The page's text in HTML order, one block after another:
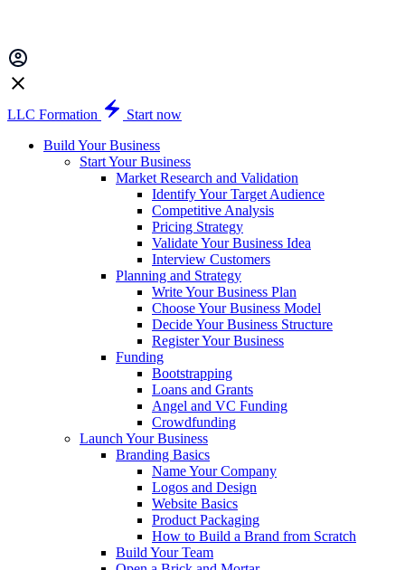
LLC Formation
Start now
Build Your Business
Start Your Business
Market Research and Validation
Identify Your Target Audience
Competitive Analysis
Pricing Strategy
Validate Your Business Idea
Interview Customers
Planning and Strategy
Write Your Business Plan
Choose Your Business Model
Decide Your Business Structure
Register Your Business
Funding
Bootstrapping
Loans and Grants
Angel and VC Funding
Crowdfunding
Launch Your Business
Branding Basics
Name Your Company
Logos and Design
Website Basics
Product Packaging
How to Build a Brand from Scratch
Build Your Team